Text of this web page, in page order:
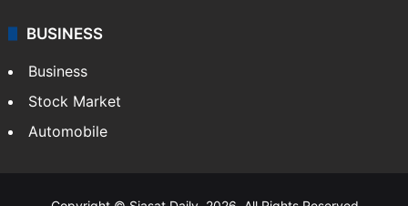
BUSINESS
Business
Stock Market
Automobile